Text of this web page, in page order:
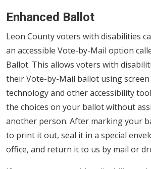
Enhanced Ballot
Leon County voters with disabilities
an accessible Vote-by-Mail option
Ballot. This allows voters with
their Vote-by-Mail ballot using
technology and other accessibility
the choices on your ballot without
another person. After marking your
to print it out, seal it in a special
office, and return it to us by mail or